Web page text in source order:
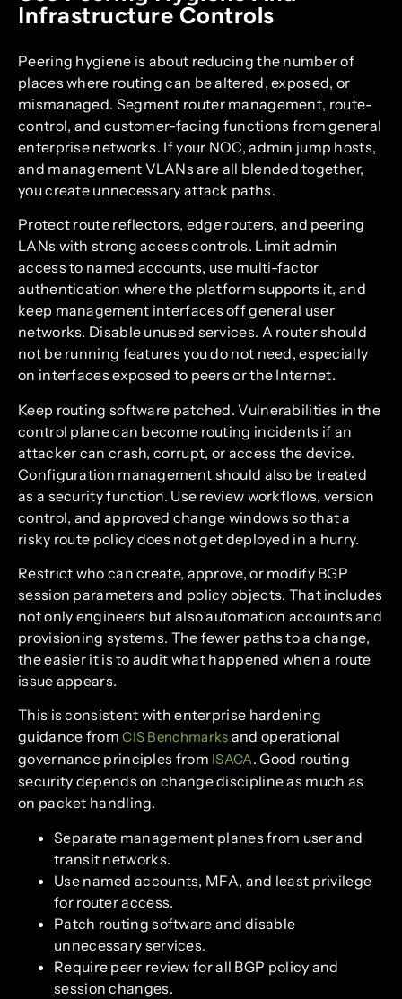
Infrastructure Controls
Peering hygiene is about reducing the number of
places where routing can be altered, exposed, or
mismanaged. Segment router management, route-
control, and customer-facing functions from general
enterprise networks. If your NOC, admin jump hosts,
and management VLANs are all blended together,
you create unnecessary attack paths.
Protect route reflectors, edge routers, and peering
LANs with strong access controls. Limit admin
access to named accounts, use multi-factor
authentication where the platform supports it, and
keep management interfaces off general user
networks. Disable unused services. A router should
not be running features you do not need, especially
on interfaces exposed to peers or the Internet.
Keep routing software patched. Vulnerabilities in the
control plane can become routing incidents if an
attacker can crash, corrupt, or access the device.
Configuration management should also be treated
as a security function. Use review workflows, version
control, and approved change windows so that a
risky route policy does not get deployed in a hurry.
Restrict who can create, approve, or modify BGP
session parameters and policy objects. That includes
not only engineers but also automation accounts and
provisioning systems. The fewer paths to a change,
the easier it is to audit what happened when a route
issue appears.
This is consistent with enterprise hardening
guidance fromCIS Benchmarks and operational
governance principles from ISACA. Good routing
security depends on change discipline as much as
on packet handling.
Separate management planes from user and
transit networks.
Use named accounts, MFA, and least privilege
for router access.
Patch routing software and disable
unnecessary services.
Require peer review for all BGP policy and
session changes.